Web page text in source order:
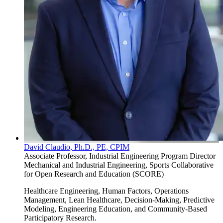
David Claudio, Ph.D., PE, CPIM
Associate Professor, Industrial Engineering Program Director
Mechanical and Industrial Engineering, Sports Collaborative
for Open Research and Education (SCORE)
Healthcare Engineering, Human Factors, Operations
Management, Lean Healthcare, Decision-Making, Predictive
Modeling, Engineering Education, and Community-Based
Participatory Research.